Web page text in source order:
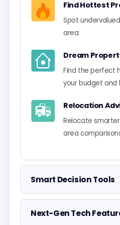
Find Hottest
Spot
area
Dream
Find the perfect
your budget and
Relocation
Relocate
area
Smart Decision Tools
Property
Take the
Next-Gen Tech